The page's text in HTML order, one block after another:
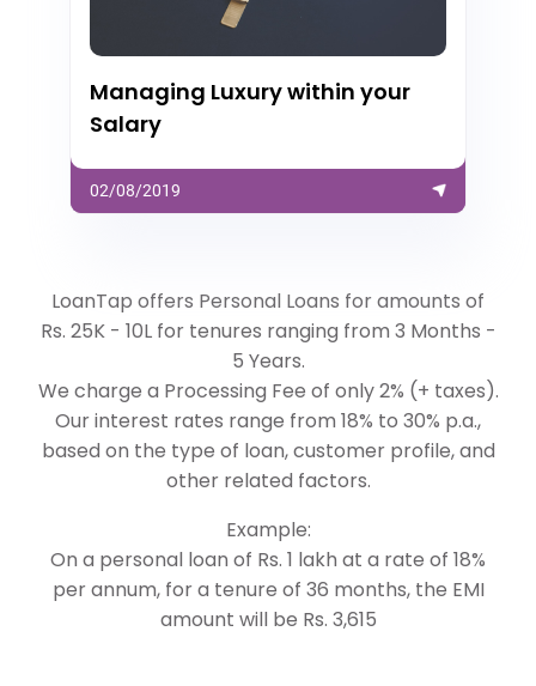
Managing Luxury within your
Salary
02/08/2019
LoanTap offers Personal Loans for amounts of
Rs. 25K - 10L for tenures ranging from 3 Months -
5 Years.
We charge a Processing Fee of only 2% (+ taxes).
Our interest rates range from 18% to 30% p.a.,
based on the type of loan, customer profile, and
other related factors.
Example:
On a personal loan of Rs. 1 lakh at a rate of 18%
per annum, for a tenure of 36 months, the EMI
amount will be Rs. 3,615